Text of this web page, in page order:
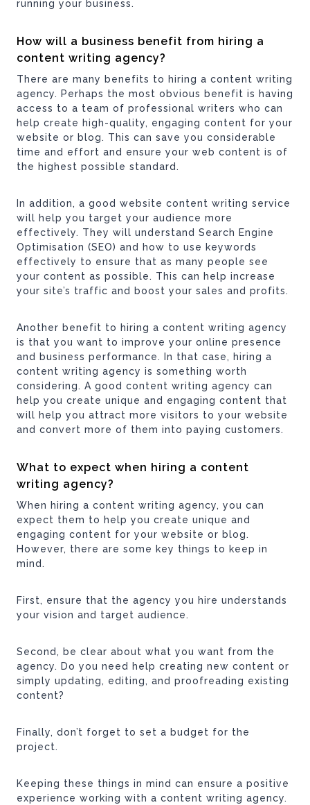
running your business.
How will a business benefit from hiring a
content writing agency?
There are many benefits to hiring a content writing
agency. Perhaps the most obvious benefit is having
access to a team of professional writers who can
help create high-quality, engaging content for your
website or blog. This can save you considerable
time and effort and ensure your web content is of
the highest possible standard.
In addition, a good website content writing service
will help you target your audience more
effectively. They will understand Search Engine
Optimisation (SEO) and how to use keywords
effectively to ensure that as many people see
your content as possible. This can help increase
your site’s traffic and boost your sales and profits.
Another benefit to hiring a content writing agency
is that you want to improve your online presence
and business performance. In that case, hiring a
content writing agency is something worth
considering. A good content writing agency can
help you create unique and engaging content that
will help you attract more visitors to your website
and convert more of them into paying customers.
What to expect when hiring a content
writing agency?
When hiring a content writing agency, you can
expect them to help you create unique and
engaging content for your website or blog.
However, there are some key things to keep in
mind.
First, ensure that the agency you hire understands
your vision and target audience.
Second, be clear about what you want from the
agency. Do you need help creating new content or
simply updating, editing, and proofreading existing
content?
Finally, don’t forget to set a budget for the
project.
Keeping these things in mind can ensure a positive
experience working with a content writing agency.